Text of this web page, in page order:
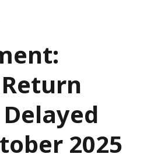
2025